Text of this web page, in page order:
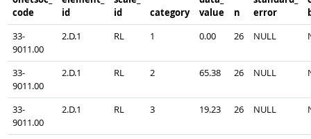
code
id
id
category
value
n
error
33-
9011.00
2.D.1 RL 1 0.00 26 NULL
33-
9011.00
2.D.1 RL 2 65.38 26 NULL
33-
9011.00
2.D.1 RL 3 19.23 26 NULL